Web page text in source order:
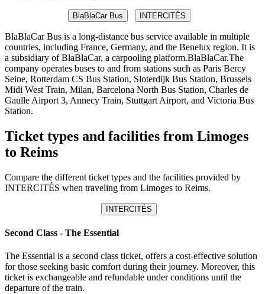
BlaBlaCar Bus INTERCITÉS
BlaBlaCar Bus is a long-distance bus service available in multiple
countries, including France, Germany, and the Benelux region. It is
a subsidiary of BlaBlaCar, a carpooling platform.BlaBlaCar.The
company operates buses to and from stations such as Paris Bercy
Seine, Rotterdam CS Bus Station, Sloterdijk Bus Station, Brussels
Midi West Train, Milan, Barcelona North Bus Station, Charles de
Gaulle Airport 3, Annecy Train, Stuttgart Airport, and Victoria Bus
Station.
Ticket types and facilities from Limoges
to Reims
Compare the different ticket types and the facilities provided by
INTERCITÉS when traveling from Limoges to Reims.
INTERCITÉS
Second Class - The Essential
The Essential is a second class ticket, offers a cost-effective solution
for those seeking basic comfort during their journey. Moreover, this
ticket is exchangeable and refundable under conditions until the
departure of the train.